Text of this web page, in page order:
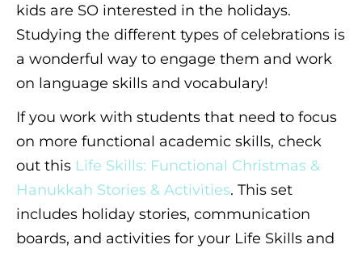
kids are SO interested in the holidays.
Studying the different types of celebrations is
a wonderful way to engage them and work
on language skills and vocabulary!
If you work with students that need to focus
on more functional academic skills, check
out this Life Skills: Functional Christmas &
Hanukkah Stories & Activities. This set
includes holiday stories, communication
boards, and activities for your Life Skills and